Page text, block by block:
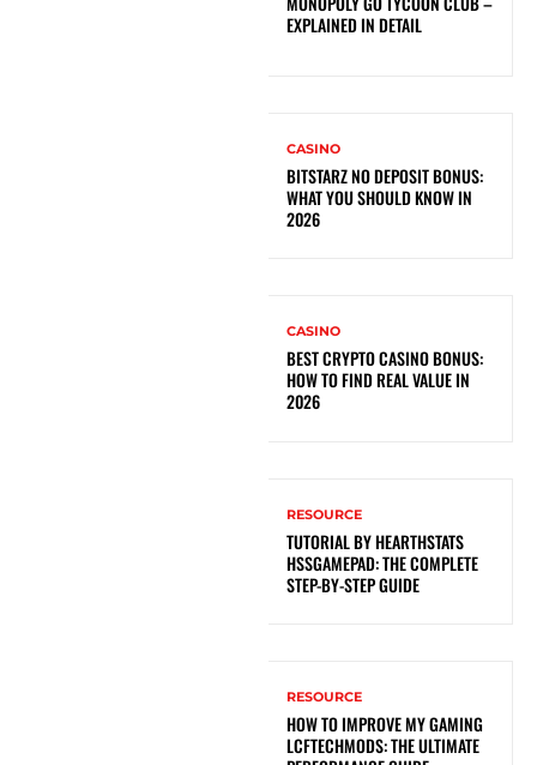
EXPLAINED IN DETAIL
CASINO
BITSTARZ NO DEPOSIT BONUS:
WHAT YOU SHOULD KNOW IN
2026
CASINO
BEST CRYPTO CASINO BONUS:
HOW TO FIND REAL VALUE IN
2026
RESOURCE
TUTORIAL BY HEARTHSTATS
HSSGAMEPAD: THE COMPLETE
STEP-BY-STEP GUIDE
RESOURCE
HOW TO IMPROVE MY GAMING
LCFTECHMODS: THE ULTIMATE